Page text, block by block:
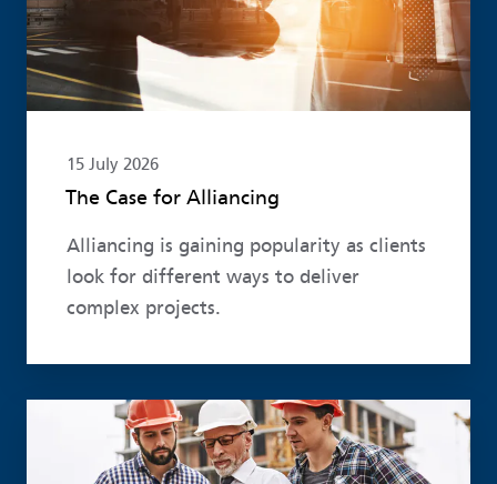
15 July 2026
The Case for Alliancing
Alliancing is gaining popularity as clients
look for different ways to deliver
complex projects.
Read more